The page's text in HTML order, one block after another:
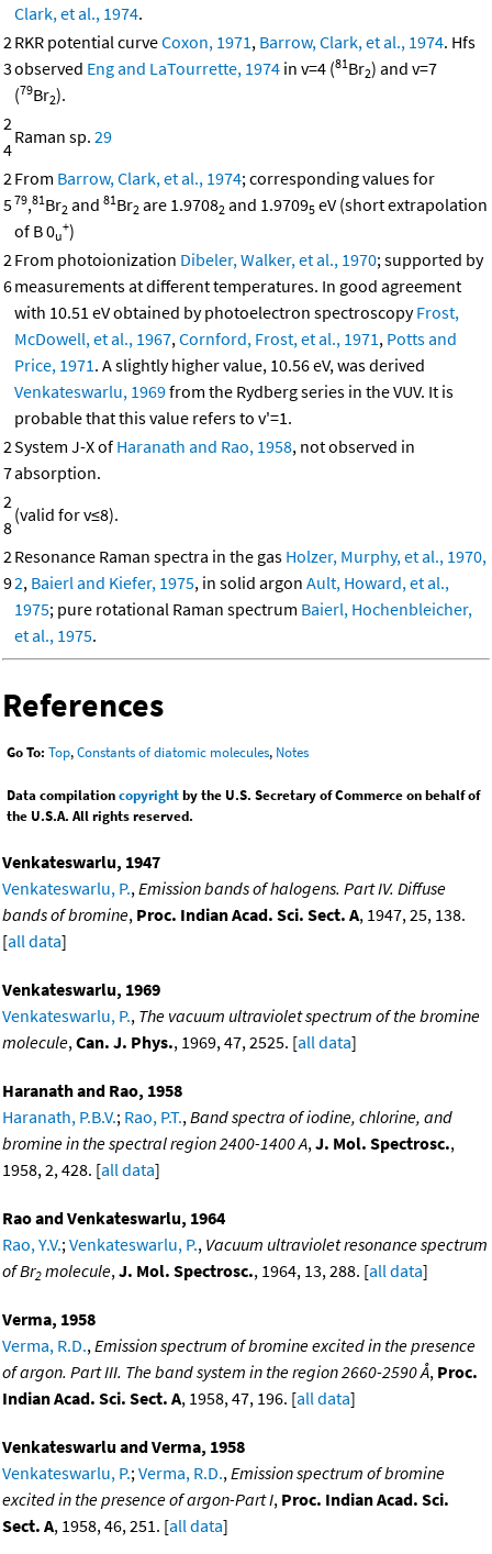
Clark, et al., 1974.
2
3
RKR potential curveCoxon, 1971, Barrow, Clark, et al., 1974. Hfs
observed Eng and LaTourrette, 1974 in v=4 (81Br2) and v=7
(79Br2).
2
4
Raman sp. 29
2
5
From Barrow, Clark, et al., 1974; corresponding values for
79,81Br2 and 81Br2 are 1.97082 and 1.97095 eV (short extrapolation
of B 0u
+)
2
6
From photoionization Dibeler, Walker, et al., 1970; supported by
measurements at different temperatures. In good agreement
with 10.51 eV obtained by photoelectron spectroscopyFrost,
McDowell, et al., 1967,Cornford, Frost, et al., 1971, Potts and
Price, 1971. A slightly higher value, 10.56 eV, was derived
Venkateswarlu, 1969from the Rydberg series in the VUV. It is
probable that this value refers to v'=1.
2
7
System J-X of Haranath and Rao, 1958, not observed in
absorption.
2
8
(valid for v≤8).
2
9
Resonance Raman spectra in the gas Holzer, Murphy, et al., 1970,
2, Baierl and Kiefer, 1975, in solid argon Ault, Howard, et al.,
1975; pure rotational Raman spectrum Baierl, Hochenbleicher,
et al., 1975.
References
Go To: Top,Constants of diatomic molecules, Notes
Data compilationcopyrightby the U.S. Secretary of Commerce on behalf of
the U.S.A. All rights reserved.
Venkateswarlu, 1947
Venkateswarlu, P., Emission bands of halogens. Part IV. Diffuse
bands of bromine, Proc. Indian Acad. Sci. Sect. A, 1947, 25, 138.
[all data]
Venkateswarlu, 1969
Venkateswarlu, P., The vacuum ultraviolet spectrum of the bromine
molecule, Can. J. Phys., 1969, 47, 2525. [all data]
Haranath and Rao, 1958
Haranath, P.B.V.; Rao, P.T., Band spectra of iodine, chlorine, and
bromine in the spectral region 2400-1400 A, J. Mol. Spectrosc.,
1958, 2, 428. [all data]
Rao and Venkateswarlu, 1964
Rao, Y.V.; Venkateswarlu, P., Vacuum ultraviolet resonance spectrum
of Br2 molecule, J. Mol. Spectrosc., 1964, 13, 288. [all data]
Verma, 1958
Verma, R.D., Emission spectrum of bromine excited in the presence
of argon. Part III. The band system in the region 2660-2590 Å, Proc.
Indian Acad. Sci. Sect. A, 1958, 47, 196. [all data]
Venkateswarlu and Verma, 1958
Venkateswarlu, P.; Verma, R.D., Emission spectrum of bromine
excited in the presence of argon-Part I, Proc. Indian Acad. Sci.
Sect. A, 1958, 46, 251. [all data]